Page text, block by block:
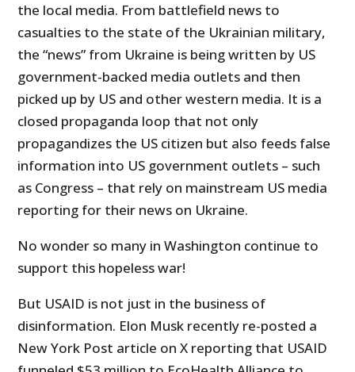
the local media. From battlefield news to
casualties to the state of the Ukrainian military,
the “news” from Ukraine is being written by US
government-backed media outlets and then
picked up by US and other western media. It is a
closed propaganda loop that not only
propagandizes the US citizen but also feeds false
information into US government outlets – such
as Congress – that rely on mainstream US media
reporting for their news on Ukraine.
No wonder so many in Washington continue to
support this hopeless war!
But USAID is not just in the business of
disinformation. Elon Musk recently re-posted a
New York Post article on X reporting that USAID